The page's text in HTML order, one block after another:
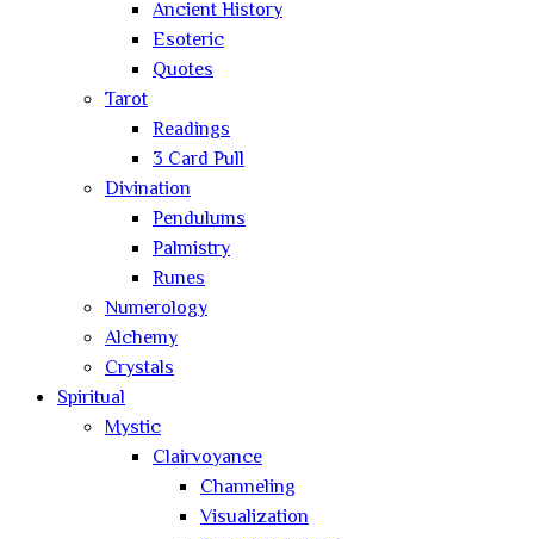
Ancient History
Esoteric
Quotes
Tarot
Readings
3 Card Pull
Divination
Pendulums
Palmistry
Runes
Numerology
Alchemy
Crystals
Spiritual
Mystic
Clairvoyance
Channeling
Visualization